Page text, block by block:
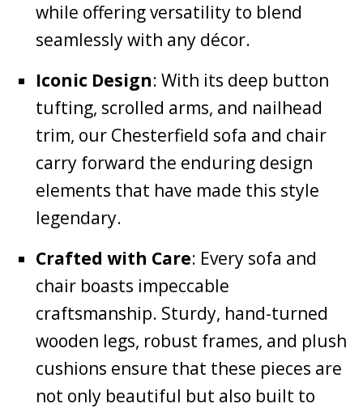
while offering versatility to blend
seamlessly with any décor.
Iconic Design: With its deep button
tufting, scrolled arms, and nailhead
trim, our Chesterfield sofa and chair
carry forward the enduring design
elements that have made this style
legendary.
Crafted with Care: Every sofa and
chair boasts impeccable
craftsmanship. Sturdy, hand-turned
wooden legs, robust frames, and plush
cushions ensure that these pieces are
not only beautiful but also built to